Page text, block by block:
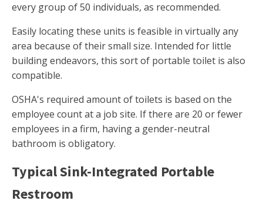
every group of 50 individuals, as recommended.
Easily locating these units is feasible in virtually any
area because of their small size. Intended for little
building endeavors, this sort of portable toilet is also
compatible.
OSHA's required amount of toilets is based on the
employee count at a job site. If there are 20 or fewer
employees in a firm, having a gender-neutral
bathroom is obligatory.
Typical Sink-Integrated Portable
Restroom